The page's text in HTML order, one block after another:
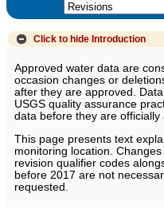
Click to hide Introduction
Approved water data are
occasion changes or
after they are approved.
USGS quality assurance
data before they are officially
This page presents text
monitoring location.
revision qualifier codes
before 2017 are not
requested.